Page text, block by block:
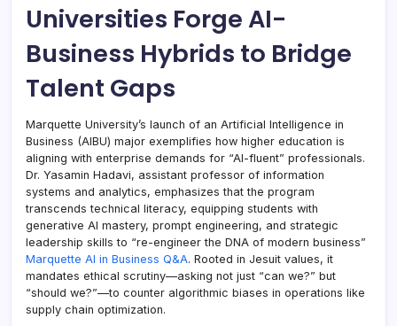
Universities Forge AI-
Business Hybrids to Bridge
Talent Gaps
Marquette University’s launch of an Artificial Intelligence in
Business (AIBU) major exemplifies how higher education is
aligning with enterprise demands for “AI-fluent” professionals.
Dr. Yasamin Hadavi, assistant professor of information
systems and analytics, emphasizes that the program
transcends technical literacy, equipping students with
generative AI mastery, prompt engineering, and strategic
leadership skills to “re-engineer the DNA of modern business”
Marquette AI in Business Q&A. Rooted in Jesuit values, it
mandates ethical scrutiny—asking not just “can we?” but
“should we?”—to counter algorithmic biases in operations like
supply chain optimization.